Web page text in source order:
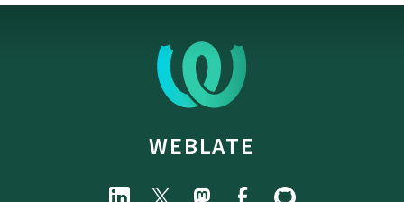
WEBLATE